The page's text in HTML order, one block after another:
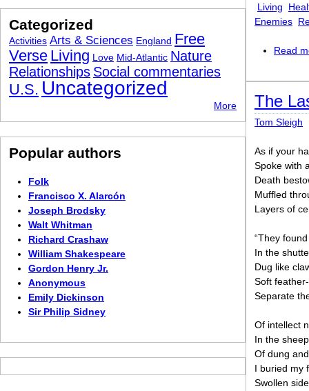
Living
Enemies
Read
The
Tom Sleigh
As if your
Spoke with
Death
Muffled
Layers of
“They
In the
Dug like
Soft
Separate
Of intellect
In the
Of dung
I buried my
Swollen
Categorized
Activities Arts & Sciences England Free
Verse Living Love Mid-Atlantic Nature
Relationships Social commentaries
U.S. Uncategorized
More
Popular authors
Folk
Francisco X. Alarcón
Joseph Brodsky
Walt Whitman
Richard Crashaw
William Shakespeare
Gordon Henry Jr.
Anonymous
Emily Dickinson
Sir Philip Sidney